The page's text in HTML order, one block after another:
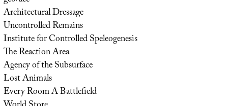
Architectural Dressage
Uncontrolled Remains
Institute for Controlled Speleogenesis
The Reaction Area
Agency of the Subsurface
Lost Animals
Every Room A Battlefield